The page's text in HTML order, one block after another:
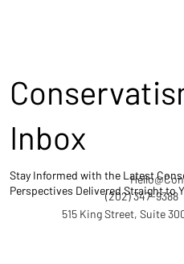
(202) 347-9388
515 King Street, Suite
Inbox
Stay Informed with the Latest
Perspectives Delivered Straight to